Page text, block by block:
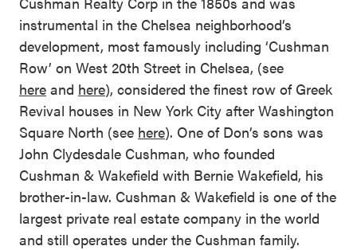
instrumental in the Chelsea neighborhood’s
development, most famously including ‘Cushman
Row’ on West 20th Street in Chelsea, (see
here and here), considered the finest row of Greek
Revival houses in New York City after Washington
Square North (see here). One of Don’s sons was
John Clydesdale Cushman, who founded
Cushman & Wakefield with Bernie Wakefield, his
brother-in-law. Cushman & Wakefield is one of the
largest private real estate company in the world
and still operates under the Cushman family.